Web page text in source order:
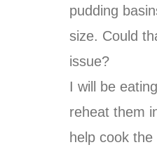
pudding
size. Could
issue?
I will be
reheat them
help cook